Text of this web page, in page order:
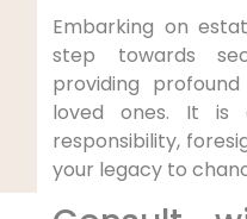
Embarking on
step towards
providing
loved ones. It is
responsibility,
your legacy to